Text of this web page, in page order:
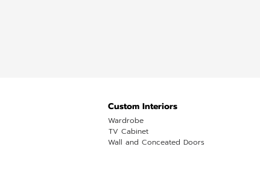
Custom Interiors
Wardrobe
TV Cabinet
Wall and Conceated Doors